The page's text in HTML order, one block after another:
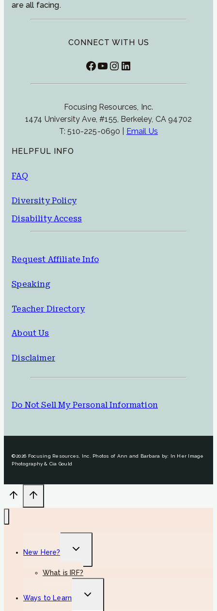
are all facing.
CONNECT WITH US
Facebook
YouTube
Instagram
LinkedIn
Focusing Resources, Inc.
1474 University Ave, #155, Berkeley, CA 94702
T: 510-225-0690 |
Email Us
HELPFUL INFO
FAQ
Diversity Policy
Disability Access
Request Affiliate Info
Speaking
Teacher Directory
About Us
Disclaimer
Do Not Sell My Personal Information
©2026 Focusing Resources, Inc. Photos of Ann and Barbara by: In Her Image
Photography & Cia Gould
New Here?
Toggle
What is IRF?
Ways to Learn
Toggle